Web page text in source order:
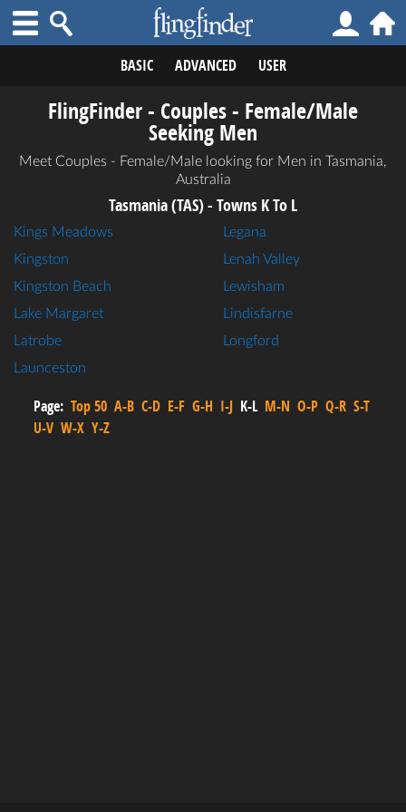
BASIC ADVANCED USER
FlingFinder - Couples - Female/Male
Seeking Men
Meet Couples - Female/Male looking for Men in Tasmania,
Australia
Tasmania (TAS) - Towns K To L
Kings Meadows
Kingston
Kingston Beach
Lake Margaret
Latrobe
Launceston
Legana
Lenah Valley
Lewisham
Lindisfarne
Longford
Page: Top 50 A-B C-D E-F G-H I-J K-L M-N O-P Q-R S-T
U-V W-X Y-Z